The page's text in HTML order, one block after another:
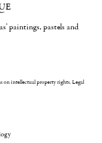
paintings, pastels and
on intellectual property rights.Legal